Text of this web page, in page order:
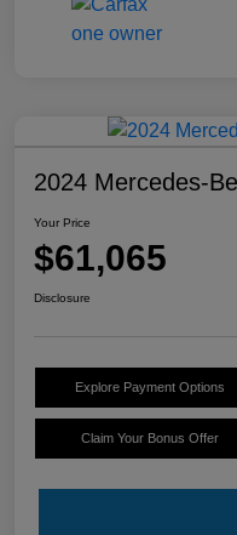
2024 Mercedes-
Your Price
$61,065
Disclosure
Explore Payment Options
Claim Your Bonus Offer